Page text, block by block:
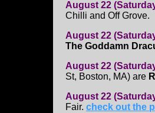
August 22
Chilli and Off Grove.
August 22
The Goddamn
August 22
St, Boston, MA) are
August 22
Fair. check out the